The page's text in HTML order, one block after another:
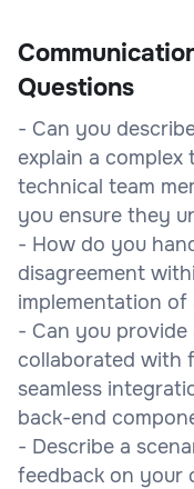
Questions
- Can you
explain a
technical team
you ensure they
- How do you
disagreement
implementation
- Can you provide
collaborated with
seamless
back-end
- Describe a
feedback on your